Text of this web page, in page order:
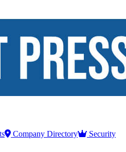
Company Directory
Security